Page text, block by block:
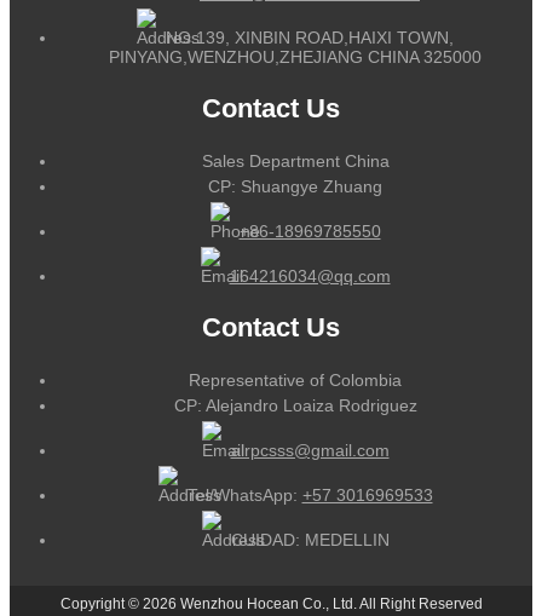
NO.139, XINBIN ROAD,HAIXI TOWN,
PINYANG,WENZHOU,ZHEJIANG CHINA 325000
Contact Us
Sales Department China
CP: Shuangye Zhuang
+86-18969785550
164216034@qq.com
Contact Us
Representative of Colombia
CP: Alejandro Loaiza Rodriguez
alrpcsss@gmail.com
Tel/WhatsApp: +57 3016969533
CUIDAD: MEDELLIN
Copyright © 2026 Wenzhou Hocean Co., Ltd. All Right Reserved